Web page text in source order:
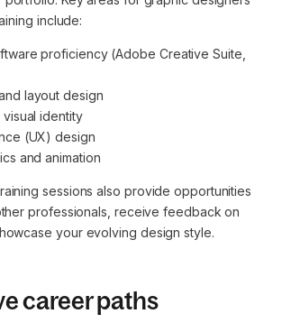
include:
proficiency (Adobe Creative Suite,
layout design
identity
(UX) design
and animation
sessions also provide opportunities
professionals, receive feedback on
your evolving design style.
career paths